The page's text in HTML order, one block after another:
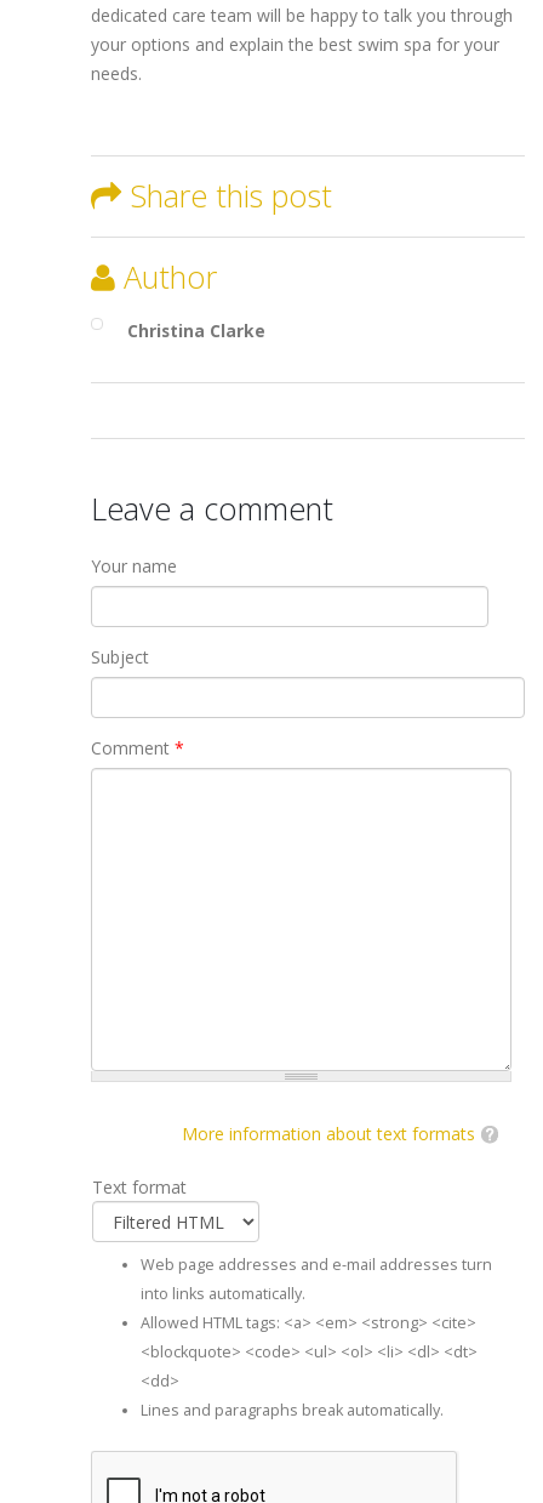
dedicated care team will be happy to talk you through
your options and explain the best swim spa for your
needs.
Share this post
Author
Christina Clarke
Leave a comment
Your name
Subject
Comment *
More information about text formats
Text format
Web page addresses and e-mail addresses turn
into links automatically.
Allowed HTML tags: <a> <em> <strong> <cite>
<blockquote> <code> <ul> <ol> <li> <dl> <dt>
<dd>
Lines and paragraphs break automatically.